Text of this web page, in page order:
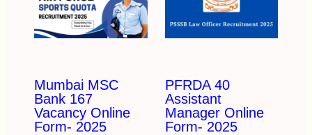
Mumbai MSC
Bank 167
Vacancy Online
Form- 2025
PFRDA 40
Assistant
Manager Online
Form- 2025